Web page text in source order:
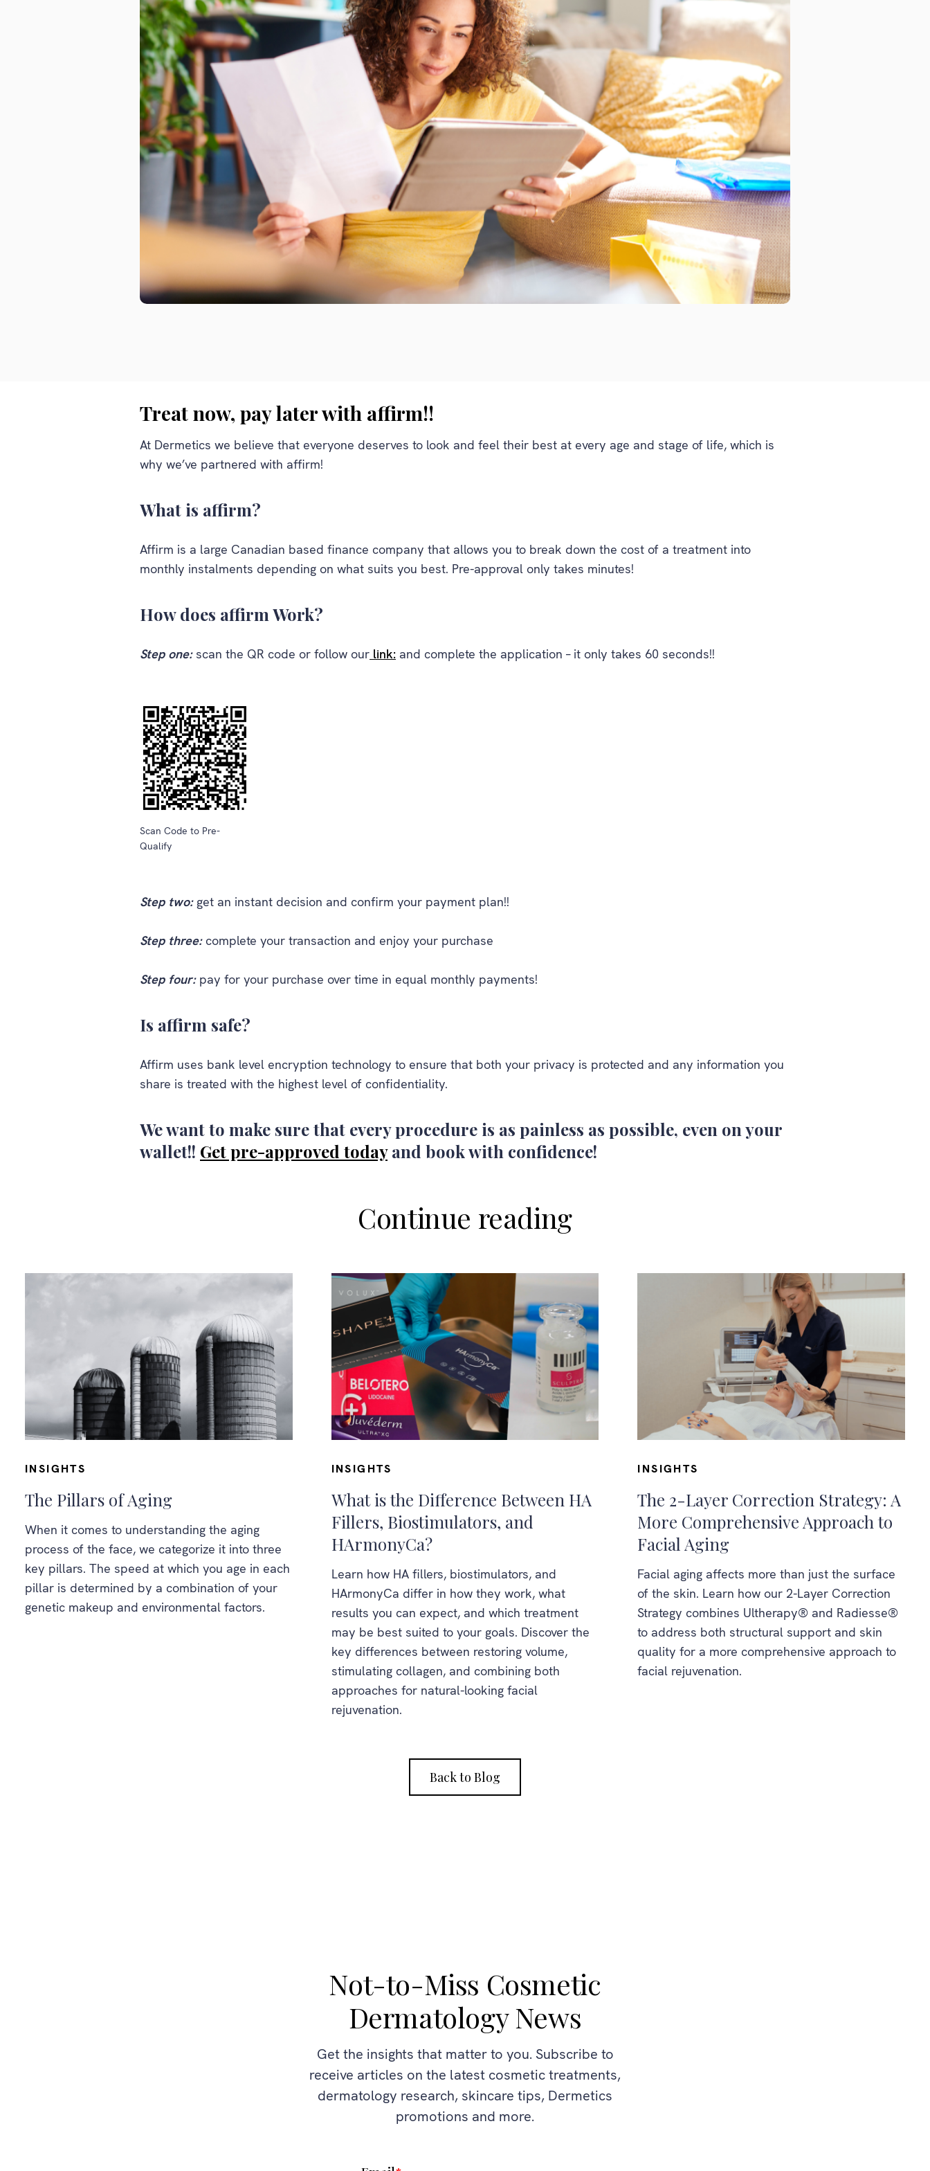
Treat now, pay later with affirm!!
At Dermetics we believe that everyone deserves to look and feel their best at every age and stage of life, which is
why we’ve partnered with affirm!
What is affirm?
Affirm is a large Canadian based finance company that allows you to break down the cost of a treatment into
monthly instalments depending on what suits you best. Pre-approval only takes minutes!
How does affirm Work?
Step one:scan the QR code or follow our link: and complete the application – it only takes 60 seconds!!
Scan Code to Pre-
Qualify
Step two:get an instant decision and confirm your payment plan!!
Step three:complete your transaction and enjoy your purchase
Step four:pay for your purchase over time in equal monthly payments!
Is affirm safe?
Affirm uses bank level encryption technology to ensure that both your privacy is protected and any information you
share is treated with the highest level of confidentiality.
We want to make sure that every procedure is as painless as possible, even on your
wallet!! Get pre-approved todayand book with confidence!
Continue reading
INSIGHTS
The Pillars of Aging
When it comes to understanding the aging
process of the face, we categorize it into three
key pillars. The speed at which you age in each
pillar is determined by a combination of your
genetic makeup and environmental factors.
INSIGHTS
What is the Difference Between HA
Fillers, Biostimulators, and
HArmonyCa?
Learn how HA fillers, biostimulators, and
HArmonyCa differ in how they work, what
results you can expect, and which treatment
may be best suited to your goals. Discover the
key differences between restoring volume,
stimulating collagen, and combining both
approaches for natural-looking facial
rejuvenation.
INSIGHTS
The 2-Layer Correction Strategy: A
More Comprehensive Approach to
Facial Aging
Facial aging affects more than just the surface
of the skin. Learn how our 2-Layer Correction
Strategy combines Ultherapy® and Radiesse®
to address both structural support and skin
quality for a more comprehensive approach to
facial rejuvenation.
Back to Blog
Not-to-Miss Cosmetic
Dermatology News
Get the insights that matter to you. Subscribe to
receive articles on the latest cosmetic treatments,
dermatology research, skincare tips, Dermetics
promotions and more.